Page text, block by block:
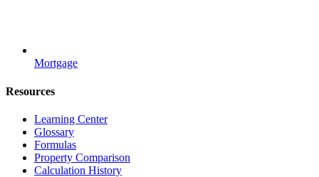
Mortgage
Resources
Learning Center
Glossary
Formulas
Property Comparison
Calculation History